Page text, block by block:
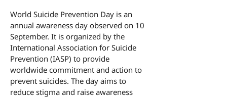
World Suicide Prevention Day is an
annual awareness day observed on 10
September. It is organized by the
International Association for Suicide
Prevention (IASP) to provide
worldwide commitment and action to
prevent suicides. The day aims to
reduce stigma and raise awareness